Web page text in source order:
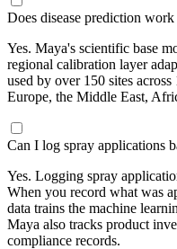
Does disease prediction
Yes. Maya's scientific base
regional calibration layer
used by over 150 sites
Europe, the Middle East,
Can I log spray applications
Yes. Logging spray
When you record what was
data trains the machine
Maya also tracks product
compliance records.